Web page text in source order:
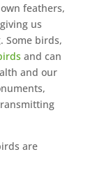
feathers,
us
Some birds,
and can
and our
are